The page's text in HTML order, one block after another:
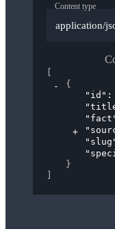
Content type
application/
{
"id" :
}